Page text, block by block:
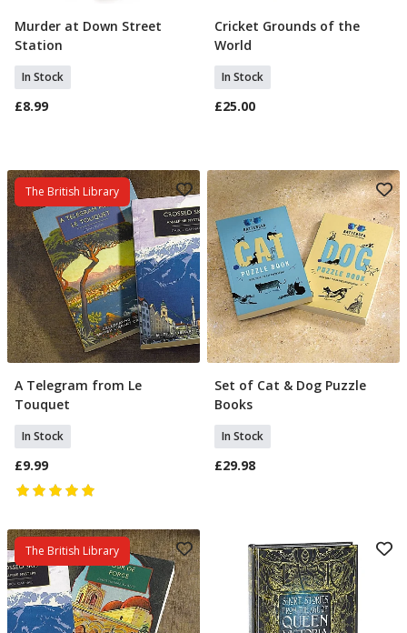
Add To Basket
Murder at Down Street
Station
In Stock
£8.99
Add To Basket
Cricket Grounds of the
World
In Stock
£25.00
The British Library
Add To Basket
A Telegram from Le
Touquet
In Stock
£9.99
Add To Basket
Set of Cat & Dog Puzzle
Books
In Stock
£29.98
The British Library